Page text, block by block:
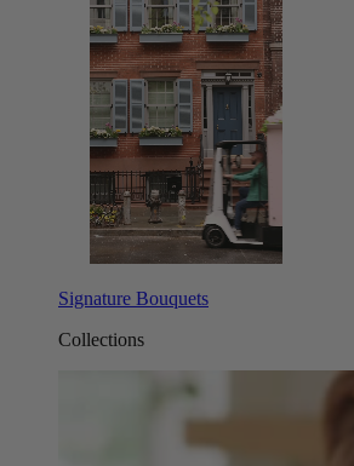
Signature Bouquets
Collections